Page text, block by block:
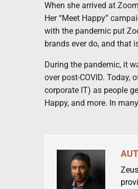
When she arrived at
Her “Meet Happy”
with the pandemic put
brands ever do, and that
During the pandemic, it
over post-COVID. Today,
corporate IT) as people
Happy, and more. In